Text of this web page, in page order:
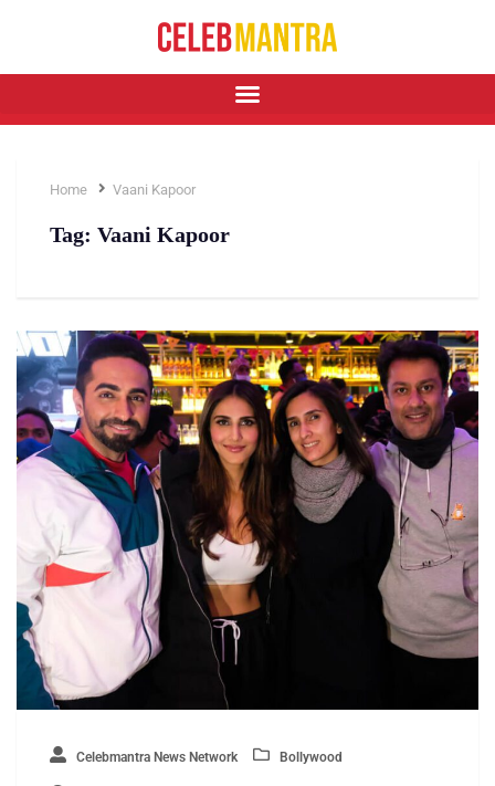
Home Vaani Kapoor
Tag: Vaani Kapoor
Celebmantra News Network Bollywood